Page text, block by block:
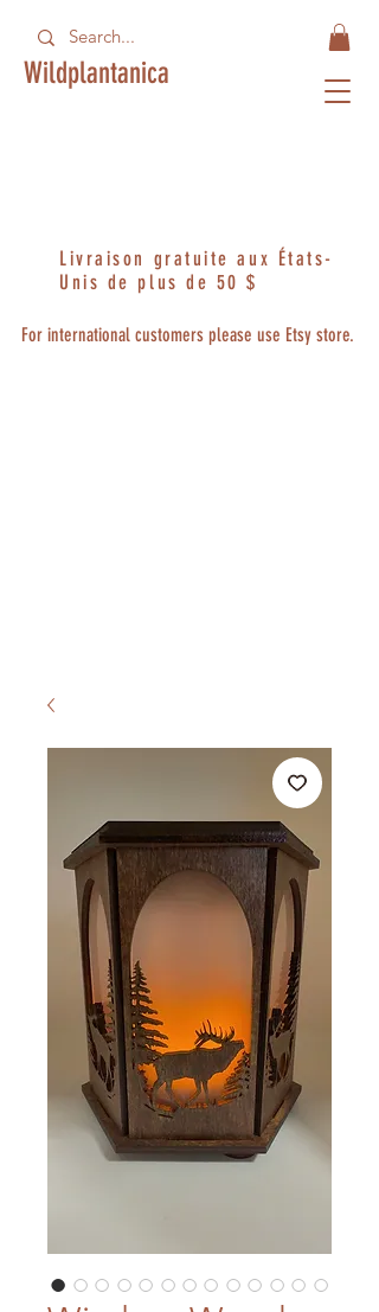
Wildplantanica
Livraison gratuite aux États-
Unis de plus de 50 $
For international customers please use Etsy store.